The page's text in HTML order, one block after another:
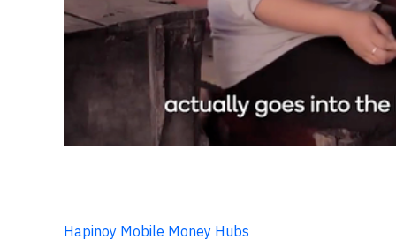
Hapinoy Mobile Money Hubs